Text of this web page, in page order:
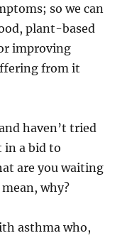
so we can
plant-based
improving
from it
haven’t tried
in a bid to
are you waiting
why?
asthma who,